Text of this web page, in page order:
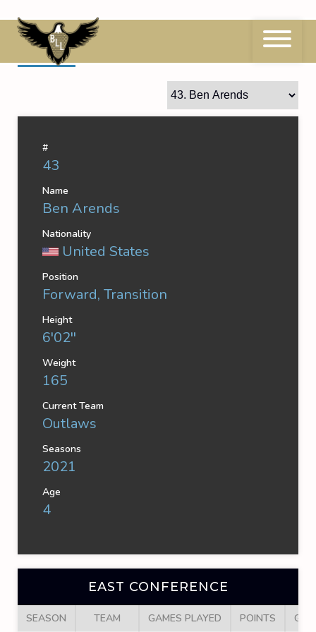
to
content43 Ben Arends
#
43
Name
Ben Arends
Nationality
United States
Position
Forward, Transition
Height
6'02''
Weight
165
Current Team
Outlaws
Seasons
2021
Age
4
EAST CONFERENCE
SEASON TEAM GAMES PLAYED POINTS